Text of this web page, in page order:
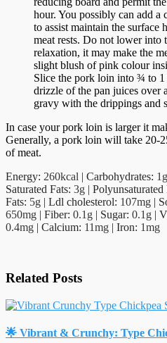
hour. You possibly can add a
to assist maintain the surface
meat rests. Do not lower into
relaxation, it may make the
slight blush of pink colour
Slice the pork loin into ¾ to
drizzle of the pan juices over
gravy with the drippings and
In case your pork loin is larger it
Generally, a pork loin will take 20-
of meat.
Energy: 260kcal | Carbohydrates: 1 g
Saturated Fats: 3g | Polyunsaturated
Fats: 5g | Ldl cholesterol: 107mg |
650mg | Fiber: 0.1 g | Sugar: 0.1 g |
0.4mg | Calcium: 11mg | Iron: 1mg
Related Posts
🌟 Vibrant & Crunchy: Type